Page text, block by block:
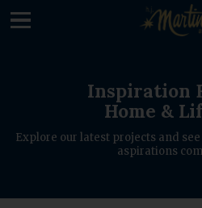
Inspiration
Home &
Explore our latest projects and
aspirations